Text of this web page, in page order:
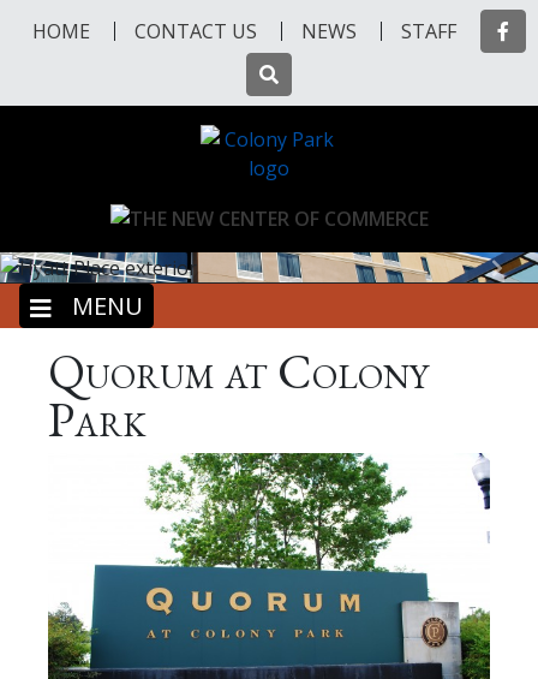
SkipHOME CONTACT US NEWS STAFF
Previous
MENU
Quorum at Colony
Park